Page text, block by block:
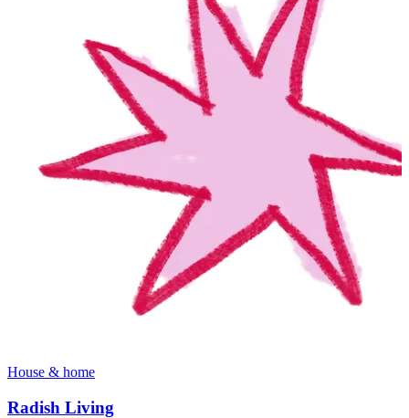
House & home
Radish Living